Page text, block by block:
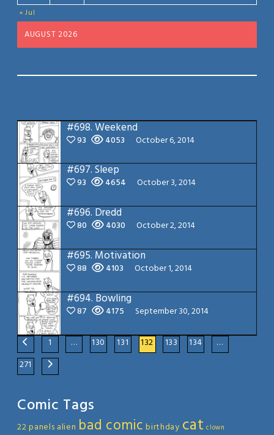
AUGUST 2026
« Jul
#698.Weekend
93 4053 October 6, 2014
#697.Sleep
93 4654 October 3, 2014
#696. Dredd
80 4030 October 2, 2014
#695. Motivation
88 4103 October 1, 2014
#694. Bowling
87 4175 September 30, 2014
1 … 130 131 132 133 134
…
271
Comic Tags
22 panels alien bad comic birthday cat clown